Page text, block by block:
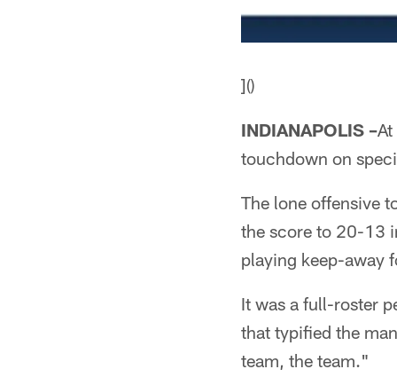
]()
INDIANAPOLIS –
touchdown on
The lone offensive
the score to 20-13
playing keep-away
It was a full-roster
that typified the
team, the team."